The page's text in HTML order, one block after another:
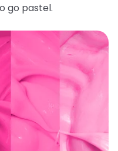
go pastel.